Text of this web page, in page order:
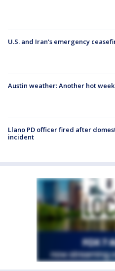
U.S. and Iran's emergency
Austin weather: Another hot
Llano PD officer fired after
incident